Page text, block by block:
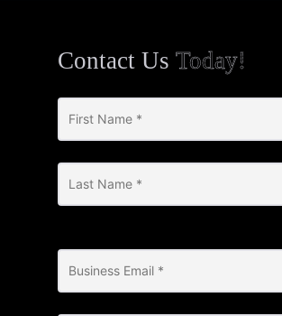
Contact UsToday!